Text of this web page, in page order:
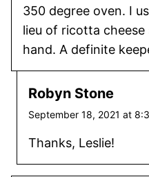
350 degree oven. I
lieu of ricotta
hand. A definite
Robyn Stone
September 18, 2021 at
Thanks, Leslie!